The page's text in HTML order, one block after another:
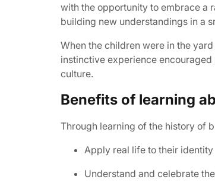
with the opportunity to embrace a
building new understandings in a
When the children were in the
instinctive experience
culture.
Benefits of learning
Through learning of the history of
Apply real life to their identity
Understand and celebrate